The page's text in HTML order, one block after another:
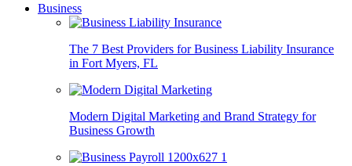
Business
The 7 Best Providers for Business Liability Insurance
in Fort Myers, FL
Modern Digital Marketing and Brand Strategy for
Business Growth